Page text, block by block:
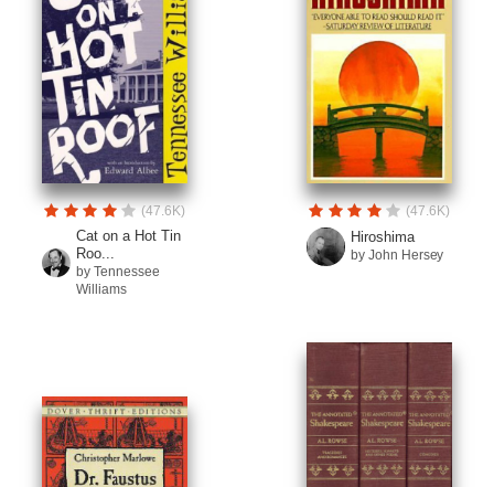
(47.6K)
Cat on a Hot Tin
Roo...
by Tennessee
Williams
(47.6K)
Hiroshima
by John Hersey